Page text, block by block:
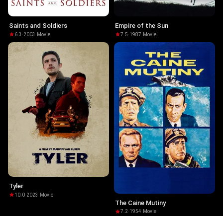
Saints and Soldiers
6.3 ·2003 · Movie
Empire of the Sun
7.5·1987· Movie
Tyler
10.0·2023 · Movie
The Caine Mutiny
7.2·1954· Movie